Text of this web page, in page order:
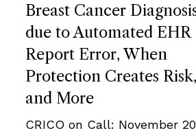
Breast Cancer
due to Automated EHR
Report Error, When
Protection Creates Risk,
and More
CRICO on Call: November